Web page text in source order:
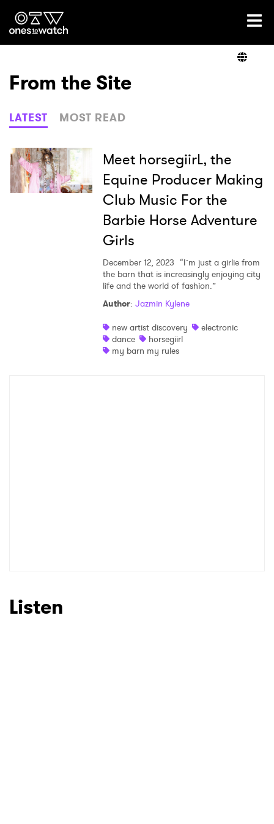
Ones2Watch Home
Genre
Read
From the Site
LATEST MOST READ
Meet horsegiirL, the
Equine Producer Making
Club Music For the
Barbie Horse Adventure
Girls
December 12, 2023 “I’m just a girlie from
the barn that is increasingly enjoying city
life and the world of fashion.”
Author: Jazmin Kylene
new artist discovery
electronic
dance
horsegiirl
my barn my rules
Listen